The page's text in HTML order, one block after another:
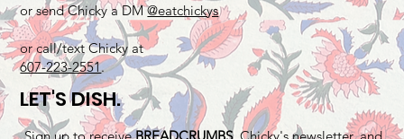
or send Chicky a DM@eatchickys
or call/text Chicky at
607-223-2551.
LET'S DISH.